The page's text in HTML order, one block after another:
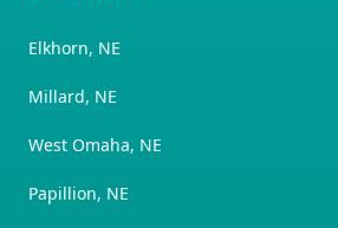
Elkhorn, NE
Millard, NE
West Omaha, NE
Papillion, NE